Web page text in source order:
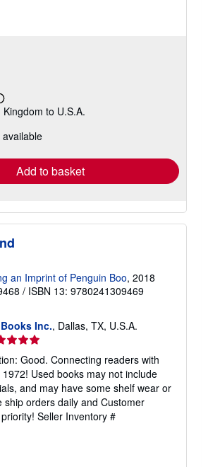
to U.S.A.
Add to basket
an Imprint of Penguin Boo, 2018
/ ISBN 13: 9780241309469
Inc., Dallas, TX, U.S.A.
Good. Connecting readers with
Used books may not include
and may have some shelf wear or
ship orders daily and Customer
Seller Inventory #